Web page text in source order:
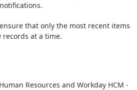
that only the most recent items
at a time.
Resources and Workday HCM -